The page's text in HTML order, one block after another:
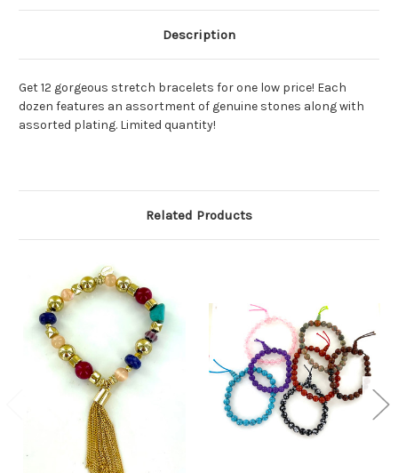
Description
Get 12 gorgeous stretch bracelets for one low price! Each
dozen features an assortment of genuine stones along with
assorted plating. Limited quantity!
Related Products